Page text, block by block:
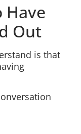
Have
Out
is that